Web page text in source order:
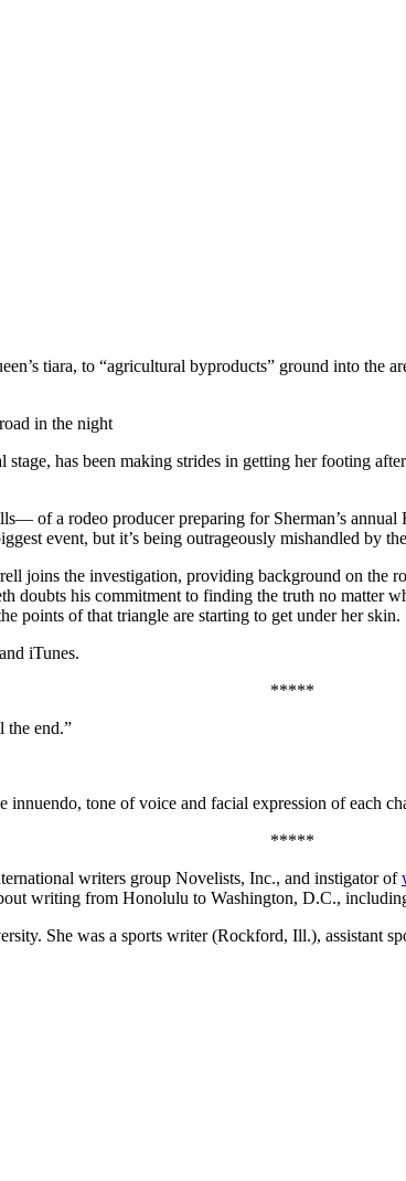
tiara, to “agricultural byproducts” ground into the
in the night
has been making strides in getting her footing
of a rodeo producer preparing for Sherman’s
event, but it’s being outrageously mishandled by
joins the investigation, providing background on the
doubts his commitment to finding the truth no
points of that triangle are starting to get under her skin.
iTunes.
*****
the end.”
tone of voice and facial expression of each
*****
writers group Novelists, Inc., and instigator of
writing from Honolulu to Washington, D.C.,
She was a sports writer (Rockford, Ill.),